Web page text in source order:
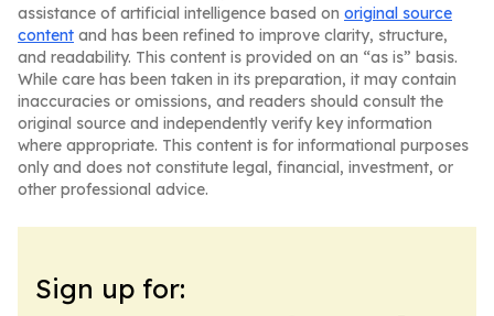
assistance of artificial intelligence based on original source
content and has been refined to improve clarity, structure,
and readability. This content is provided on an “as is” basis.
While care has been taken in its preparation, it may contain
inaccuracies or omissions, and readers should consult the
original source and independently verify key information
where appropriate. This content is for informational purposes
only and does not constitute legal, financial, investment, or
other professional advice.
Sign up for: